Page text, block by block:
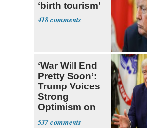
‘birth tourism’
418
‘War Will End
Pretty Soon’:
Trump Voices
Strong
Optimism on
Iran Talks
537